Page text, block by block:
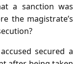
a sanction was
the magistrate’s
secured a